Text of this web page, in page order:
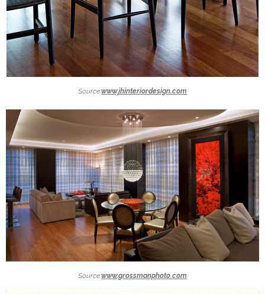
Source:www.jhinteriordesign.com
Source:www.grossmanphoto.com